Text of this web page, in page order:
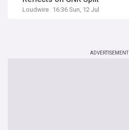
Loudwire 16:36 Sun, 12 Jul
ADVERTISEMENT